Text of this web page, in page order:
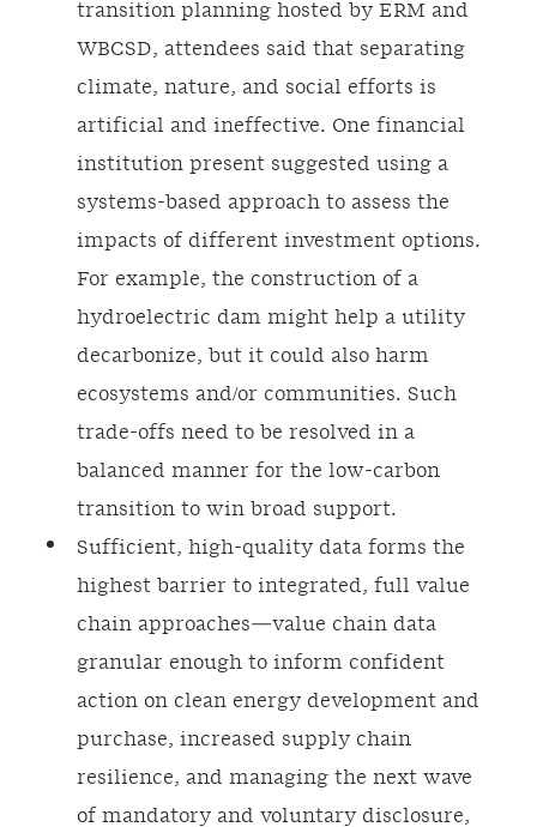
transition planning hosted by ERM and
WBCSD, attendees said that separating
climate, nature, and social efforts is
artificial and ineffective. One financial
institution present suggested using a
systems-based approach to assess the
impacts of different investment options.
For example, the construction of a
hydroelectric dam might help a utility
decarbonize, but it could also harm
ecosystems and/or communities. Such
trade-offs need to be resolved in a
balanced manner for the low-carbon
transition to win broad support.
Sufficient, high-quality data forms the
highest barrier to integrated, full value
chain approaches—value chain data
granular enough to inform confident
action on clean energy development and
purchase, increased supply chain
resilience, and managing the next wave
of mandatory and voluntary disclosure,